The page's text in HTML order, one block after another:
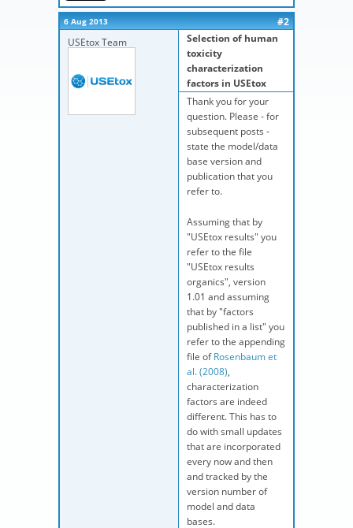
6 Aug 2013
#2
USEtox Team
Selection of human
toxicity
characterization
factors in USEtox
Thank you for your
question. Please - for
subsequent posts -
state the model/data
base version and
publication that you
refer to.
Assuming that by
"USEtox results" you
refer to the file
"USEtox results
organics", version
1.01 and assuming
that by "factors
published in a list" you
refer to the appending
file ofRosenbaum et
al. (2008),
characterization
factors are indeed
different. This has to
do with small updates
that are incorporated
every now and then
and tracked by the
version number of
model and data
bases.